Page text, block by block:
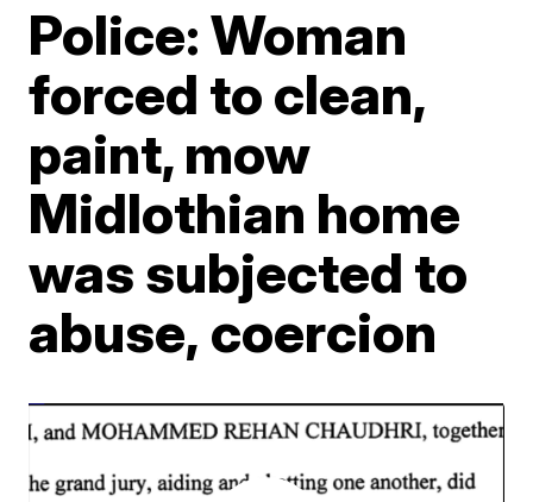
Police: Woman
forced to clean,
paint, mow
Midlothian home
was subjected to
abuse, coercion